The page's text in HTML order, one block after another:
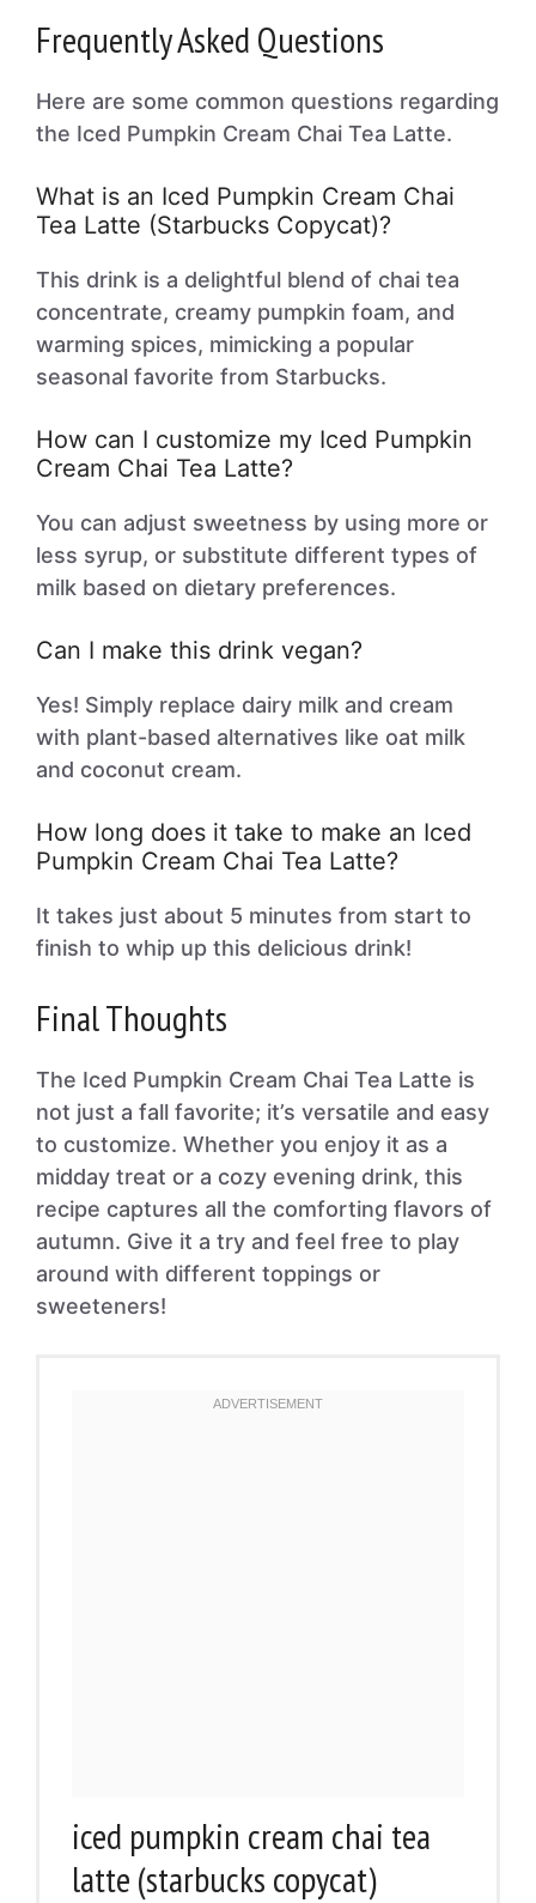
Frequently Asked Questions
Here are some common questions regarding
the Iced Pumpkin Cream Chai Tea Latte.
What is an Iced Pumpkin Cream Chai
Tea Latte (Starbucks Copycat)?
This drink is a delightful blend of chai tea
concentrate, creamy pumpkin foam, and
warming spices, mimicking a popular
seasonal favorite from Starbucks.
How can I customize my Iced Pumpkin
Cream Chai Tea Latte?
You can adjust sweetness by using more or
less syrup, or substitute different types of
milk based on dietary preferences.
Can I make this drink vegan?
Yes! Simply replace dairy milk and cream
with plant-based alternatives like oat milk
and coconut cream.
How long does it take to make an Iced
Pumpkin Cream Chai Tea Latte?
It takes just about 5 minutes from start to
finish to whip up this delicious drink!
Final Thoughts
The Iced Pumpkin Cream Chai Tea Latte is
not just a fall favorite; it’s versatile and easy
to customize. Whether you enjoy it as a
midday treat or a cozy evening drink, this
recipe captures all the comforting flavors of
autumn. Give it a try and feel free to play
around with different toppings or
sweeteners!
iced pumpkin cream chai tea
latte (starbucks copycat)